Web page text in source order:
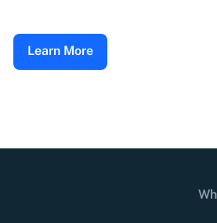
Learn More